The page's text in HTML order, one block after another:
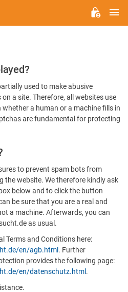
used to make abusive
a site. Therefore, all websites use
a human or a machine fills in
are fundamental for protecting
to prevent spam bots from
the website. We therefore kindly ask
below and to click the button
be sure that you are a real and
a machine. Afterwards, you can
as usual.
Terms and Conditions here:
en/agb.html . Further
provides the following page:
en/datenschutz.html .